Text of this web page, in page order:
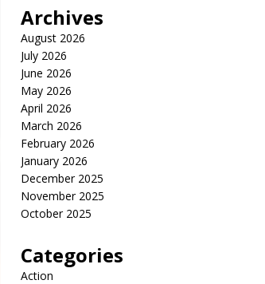
Archives
August 2026
July 2026
June 2026
May 2026
April 2026
March 2026
February 2026
January 2026
December 2025
November 2025
October 2025
Categories
Action